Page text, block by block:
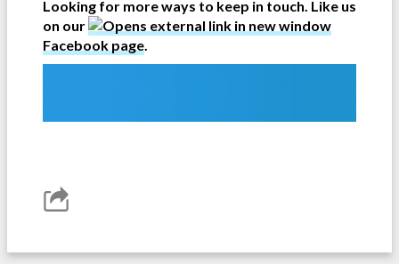
Looking for more ways to keep in touch. Like us
on our
Facebook page.